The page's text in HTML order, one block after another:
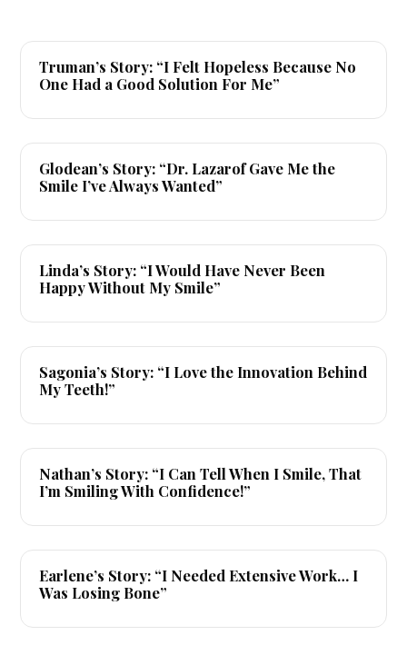
Truman’s Story: “I Felt Hopeless Because No
One Had a Good Solution For Me”
Glodean’s Story: “Dr. Lazarof Gave Me the
Smile I’ve Always Wanted”
Linda’s Story: “I Would Have Never Been
Happy Without My Smile”
Sagonia’s Story: “I Love the Innovation Behind
My Teeth!”
Nathan’s Story: “I Can Tell When I Smile, That
I’m Smiling With Confidence!”
Earlene’s Story: “I Needed Extensive Work… I
Was Losing Bone”